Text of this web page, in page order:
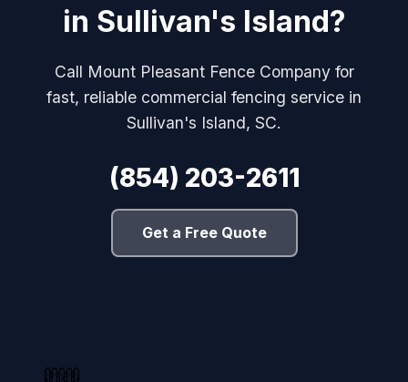
in Sullivan's Island?
Call Mount Pleasant Fence Company for
fast, reliable commercial fencing service in
Sullivan's Island, SC.
(854) 203-2611
Get a Free Quote